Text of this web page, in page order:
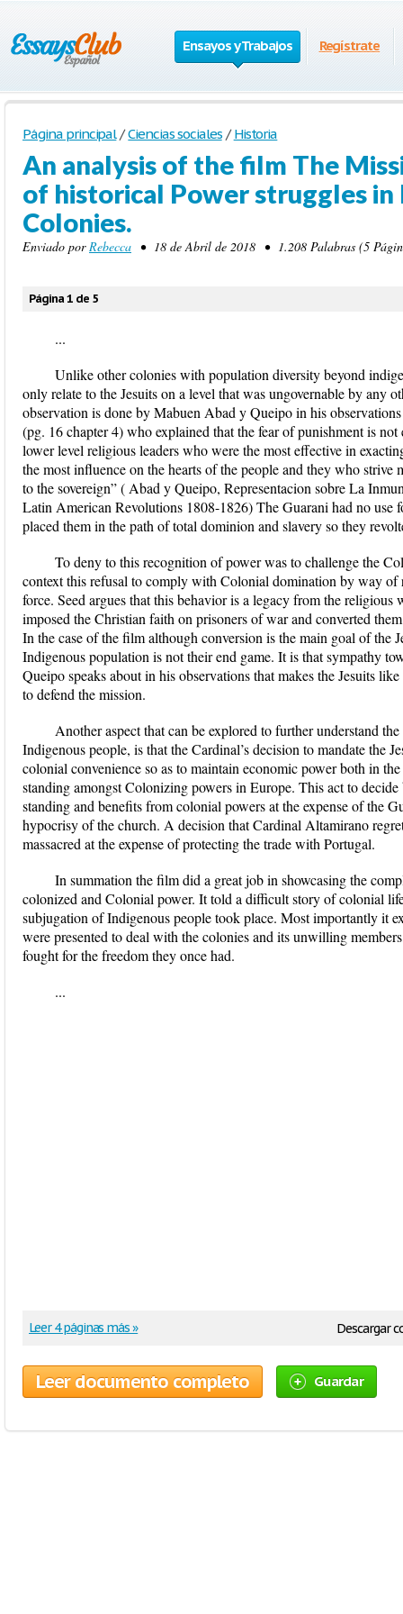
Ensayos y Trabajos Regístrate
Página principal / Ciencias sociales / Historia
An analysis of the film The
of historical Power struggles in
Colonies.
Enviado porRebecca • 18 de Abril de 2018 • 1.208 Palabras (5
Página 1 de 5
...
Unlike other colonies with population diversity beyond
only relate to the Jesuits on a level that was ungovernable by any
observation is done by Mabuen Abad y Queipo in his
(pg. 16 chapter 4) who explained that the fear of punishment is
lower level religious leaders who were the most effective in
the most influence on the hearts of the people and they who strive
to the sovereign” ( Abad y Queipo, Representacion sobre La
Latin American Revolutions 1808-1826) The Guarani had no
placed them in the path of total dominion and slavery so they
To deny to this recognition of power was to challenge the
context this refusal to comply with Colonial domination by way
force. Seed argues that this behavior is a legacy from the
imposed the Christian faith on prisoners of war and converted
In the case of the film although conversion is the main goal of the
Indigenous population is not their end game. It is that sympathy
Queipo speaks about in his observations that makes the Jesuits
to defend the mission.
Another aspect that can be explored to further understand
Indigenous people, is that the Cardinal’s decision to mandate the
colonial convenience so as to maintain economic power both in
standing amongst Colonizing powers in Europe. This act to
standing and benefits from colonial powers at the expense of the
hypocrisy of the church. A decision that Cardinal Altamirano
massacred at the expense of protecting the trade with Portugal.
In summation the film did a great job in showcasing the
colonized and Colonial power. It told a difficult story of colonial
subjugation of Indigenous people took place. Most importantly it
were presented to deal with the colonies and its unwilling
fought for the freedom they once had.
...
Descargar
Leer 4 páginas más »
Leer documento completo Guardar